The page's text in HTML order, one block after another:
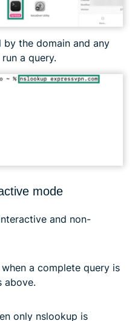
by the domain and any
a query.
mode
and non-
a complete query is
above.
only nslookup is